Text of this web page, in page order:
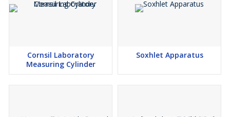
Cornsil Laboratory
Measuring Cylinder
Soxhlet Apparatus